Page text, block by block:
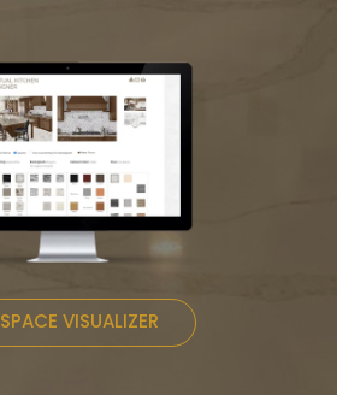
SPACE VISUALIZER